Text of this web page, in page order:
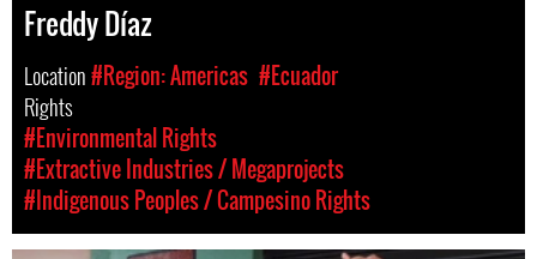
Freddy Díaz
Location#Region: Americas #Ecuador
Rights
#Environmental Rights
#Extractive Industries / Megaprojects
#Indigenous Peoples / Campesino Rights